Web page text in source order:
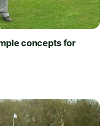
concepts for